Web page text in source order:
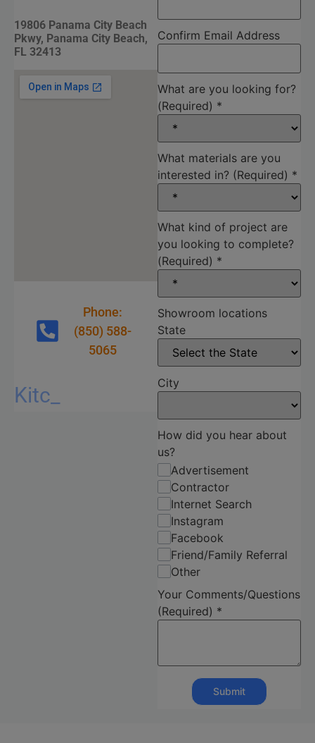
19806 Panama City Beach
Pkwy, Panama City Beach,
FL 32413
Phone:
(850) 588-
5065
Kitchen
Commercial
Cabinetry
Confirm Email Address
What are you looking for?
(Required) *
What materials are you
interested in? (Required) *
What kind of project are
you looking to complete?
(Required) *
Showroom locations
State
City
How did you hear about
us?
Advertisement
Contractor
Internet Search
Instagram
Facebook
Friend/Family Referral
Other
Your Comments/Questions
(Required) *
Submit